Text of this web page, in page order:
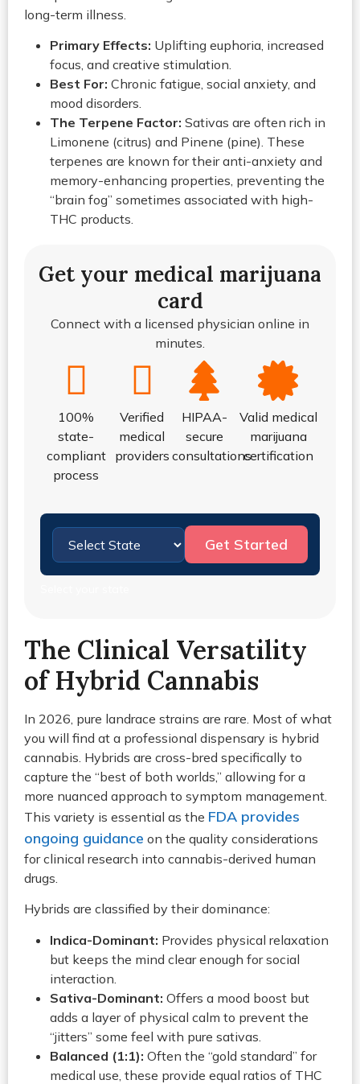
long-term illness.
Primary Effects: Uplifting euphoria, increased
focus, and creative stimulation.
Best For: Chronic fatigue, social anxiety, and
mood disorders.
The Terpene Factor: Sativas are often rich in
Limonene (citrus) and Pinene (pine). These
terpenes are known for their anti-anxiety and
memory-enhancing properties, preventing the
“brain fog” sometimes associated with high-
THC products.
Get your medical marijuana
card
Connect with a licensed physician online in
minutes.
100%
state-
compliant
process
Verified
medical
providers
HIPAA-
secure
consultations
Valid medical
marijuana
certification
Get Started
The Clinical Versatility
of Hybrid Cannabis
In 2026, pure landrace strains are rare. Most of what
you will find at a professional dispensary is hybrid
cannabis. Hybrids are cross-bred specifically to
capture the “best of both worlds,” allowing for a
more nuanced approach to symptom management.
This variety is essential as the FDA provides
ongoing guidance on the quality considerations
for clinical research into cannabis-derived human
drugs.
Hybrids are classified by their dominance:
Indica-Dominant: Provides physical relaxation
but keeps the mind clear enough for social
interaction.
Sativa-Dominant: Offers a mood boost but
adds a layer of physical calm to prevent the
“jitters” some feel with pure sativas.
Balanced (1:1): Often the “gold standard” for
medical use, these provide equal ratios of THC